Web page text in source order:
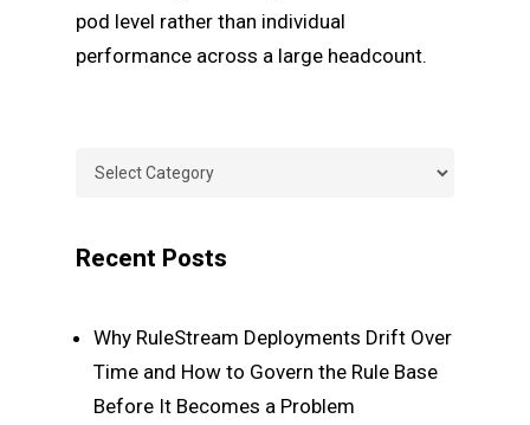
pod level rather than individual
performance across a large headcount.
Categories
Recent Posts
Why RuleStream Deployments Drift Over
Time and How to Govern the Rule Base
Before It Becomes a Problem